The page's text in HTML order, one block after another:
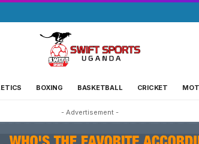
BOXING BASKETBALL CRICKET
- Advertisement -